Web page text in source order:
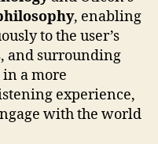
, enabling
to the user’s
and surrounding
a more
experience,
with the world